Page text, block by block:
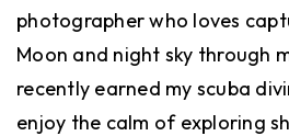
photographer who loves
Moon and night sky through
recently earned my scuba
enjoy the calm of exploring